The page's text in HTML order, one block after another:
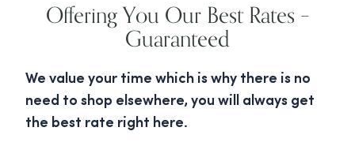
Offering You Our Best Rates –
Guaranteed
We value your time which is why there is no
need to shop elsewhere, you will always get
the best rate right here.